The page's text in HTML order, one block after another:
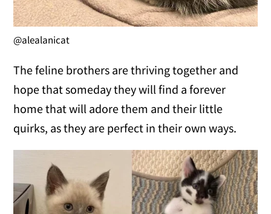
@alealanicat
The feline brothers are thriving together and
hope that someday they will find a forever
home that will adore them and their little
quirks, as they are perfect in their own ways.